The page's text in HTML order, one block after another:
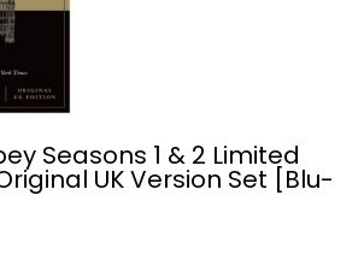
Seasons 1 & 2 Limited
UK Version Set [Blu-